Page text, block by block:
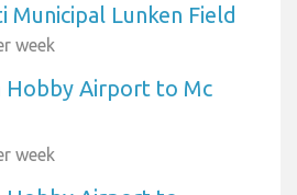
Municipal Lunken Field
week
Hobby Airport to Mc
week